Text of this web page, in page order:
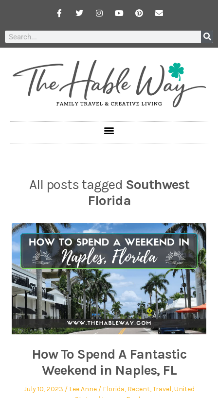
All posts tagged Southwest
Florida
How To Spend A Fantastic
Weekend in Naples, FL
July 10, 2023 Lee Anne Florida, Recent,Travel,United